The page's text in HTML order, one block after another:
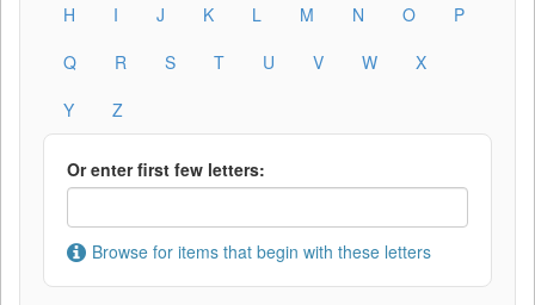
H
I J K L M N O
P
Q
R S T U V W
X
Y
Z
Or enter first few letters:
Browse for items that begin with these letters